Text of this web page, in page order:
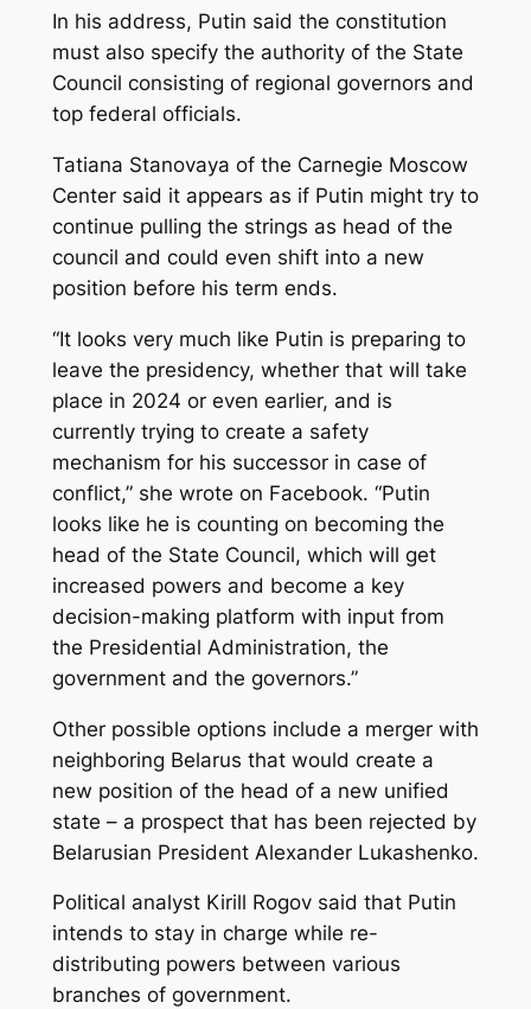
In his address, Putin said the constitution
must also specify the authority of the State
Council consisting of regional governors and
top federal officials.
Tatiana Stanovaya of the Carnegie Moscow
Center said it appears as if Putin might try to
continue pulling the strings as head of the
council and could even shift into a new
position before his term ends.
“It looks very much like Putin is preparing to
leave the presidency, whether that will take
place in 2024 or even earlier, and is
currently trying to create a safety
mechanism for his successor in case of
conflict,” she wrote on Facebook. “Putin
looks like he is counting on becoming the
head of the State Council, which will get
increased powers and become a key
decision-making platform with input from
the Presidential Administration, the
government and the governors.”
Other possible options include a merger with
neighboring Belarus that would create a
new position of the head of a new unified
state – a prospect that has been rejected by
Belarusian President Alexander Lukashenko.
Political analyst Kirill Rogov said that Putin
intends to stay in charge while re-
distributing powers between various
branches of government.